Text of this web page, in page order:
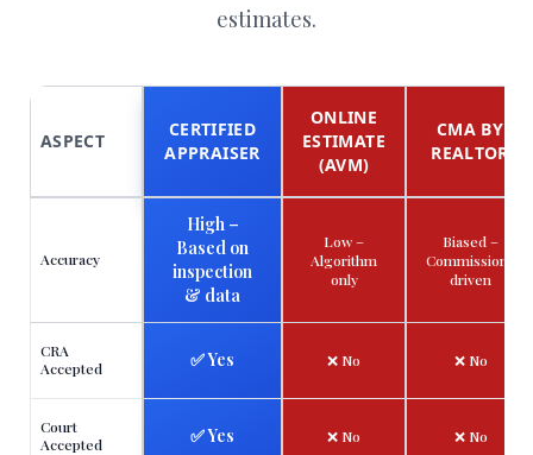
estimates.
ASPECT
CERTIFIED
APPRAISER
ONLINE
ESTIMATE
(AVM)
CMA BY
REALTOR
Accuracy
High –
Based on
inspection
& data
Low –
Algorithm
only
Biased –
Commission-
driven
CRA
Accepted
✅ Yes ❌ No ❌ No
Court
Accepted
✅ Yes ❌ No ❌ No